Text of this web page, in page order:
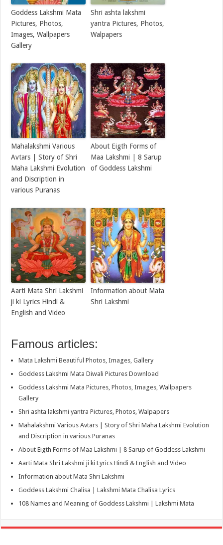
Goddess Lakshmi Mata
Pictures, Photos,
Images, Wallpapers
Gallery
Shri ashta lakshmi
yantra Pictures, Photos,
Walpapers
Mahalakshmi Various
Avtars | Story of Shri
Maha Lakshmi Evolution
and Discription in
various Puranas
About Eigth Forms of
Maa Lakshmi | 8 Sarup
of Goddess Lakshmi
Aarti Mata Shri Lakshmi
ji ki Lyrics Hindi &
English and Video
Information about Mata
Shri Lakshmi
Famous articles:
Mata Lakshmi Beautiful Photos, Images, Gallery
Goddess Lakshmi Mata Diwali Pictures Download
Goddess Lakshmi Mata Pictures, Photos, Images, Wallpapers
Gallery
Shri ashta lakshmi yantra Pictures, Photos, Walpapers
Mahalakshmi Various Avtars | Story of Shri Maha Lakshmi Evolution
and Discription in various Puranas
About Eigth Forms of Maa Lakshmi | 8 Sarup of Goddess Lakshmi
Aarti Mata Shri Lakshmi ji ki Lyrics Hindi & English and Video
Information about Mata Shri Lakshmi
Goddess Lakshmi Chalisa | Lakshmi Mata Chalisa Lyrics
108 Names and Meaning of Goddess Lakshmi | Lakshmi Mata